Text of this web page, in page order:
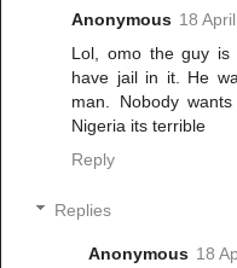
Anonymous 18
Lol, omo the guy is
have jail in it. He
man. Nobody
Nigeria its terrible
Reply
Replies
Anonymous 18